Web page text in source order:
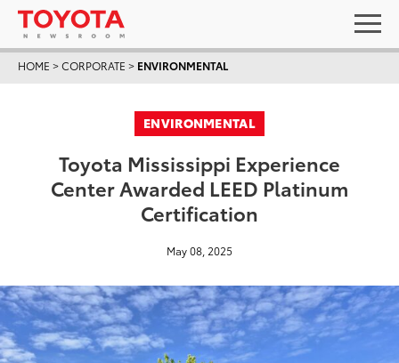
HOME >CORPORATE > ENVIRONMENTAL
ENVIRONMENTAL
Toyota Mississippi Experience
Center Awarded LEED Platinum
Certification
May 08, 2025